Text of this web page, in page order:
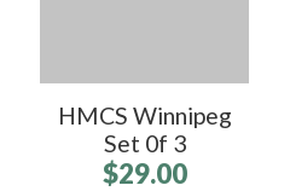
HMCS Winnipeg
Set 0f 3
$29.00